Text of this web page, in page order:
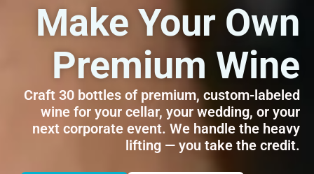
Make Your Own
Premium Wine
Craft 30 bottles of premium, custom-labeled
wine for your cellar, your wedding, or your
next corporate event. We handle the heavy
lifting — you take the credit.